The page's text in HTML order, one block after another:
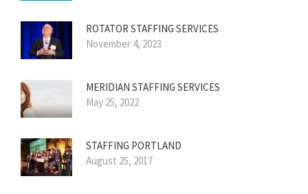
ROTATOR STAFFING SERVICES
November 4, 2023
MERIDIAN STAFFING SERVICES
May 25, 2022
STAFFING PORTLAND
August 25, 2017